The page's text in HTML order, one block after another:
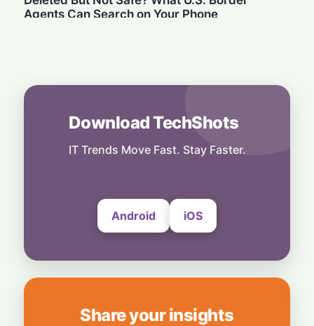
Agents Can Search on Your Phone
28 July, 2026
OS Raising Flags at Airport Security
Download TechShots
IT Trends Move Fast. Stay Faster.
Android iOS
Share your insights